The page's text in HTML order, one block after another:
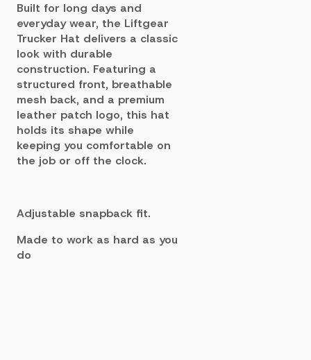
Built for long days and
everyday wear, the Liftgear
Trucker Hat delivers a classic
look with durable
construction. Featuring a
structured front, breathable
mesh back, and a premium
leather patch logo, this hat
holds its shape while
keeping you comfortable on
the job or off the clock.
Adjustable snapback fit.
Made to work as hard as you
do